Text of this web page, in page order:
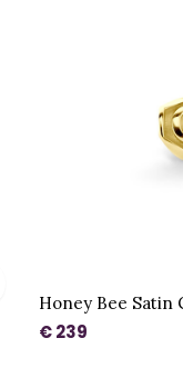
Honey Bee Satin
€ 239